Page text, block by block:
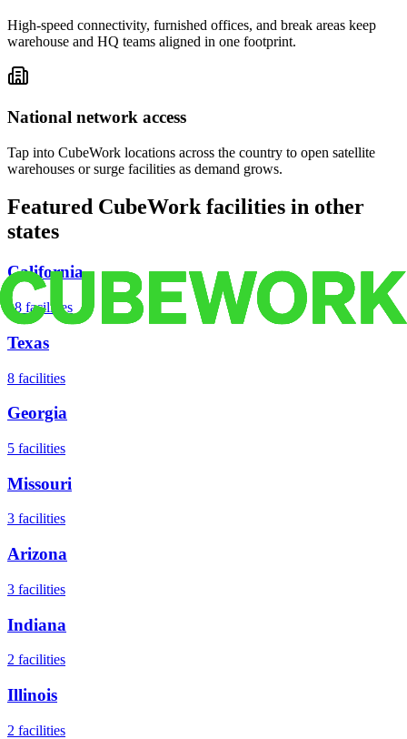
High-speed connectivity, furnished offices, and break areas keep
warehouse and HQ teams aligned in one footprint.
National network access
Tap into CubeWork locations across the country to open satellite
warehouses or surge facilities as demand grows.
Featured CubeWork facilities in other
states
California
18 facilities
Texas
8 facilities
Georgia
5 facilities
Missouri
3 facilities
Arizona
3 facilities
Indiana
2 facilities
Illinois
2 facilities